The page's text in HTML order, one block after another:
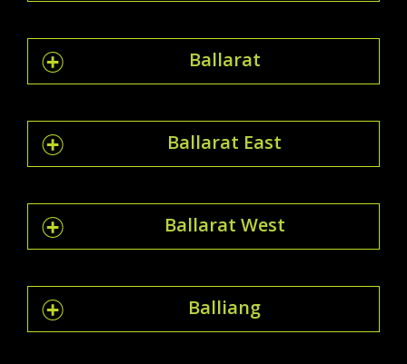
Ballarat
Ballarat East
Ballarat West
Balliang